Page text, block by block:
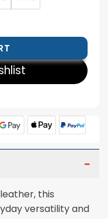
quantity
this
versatility and